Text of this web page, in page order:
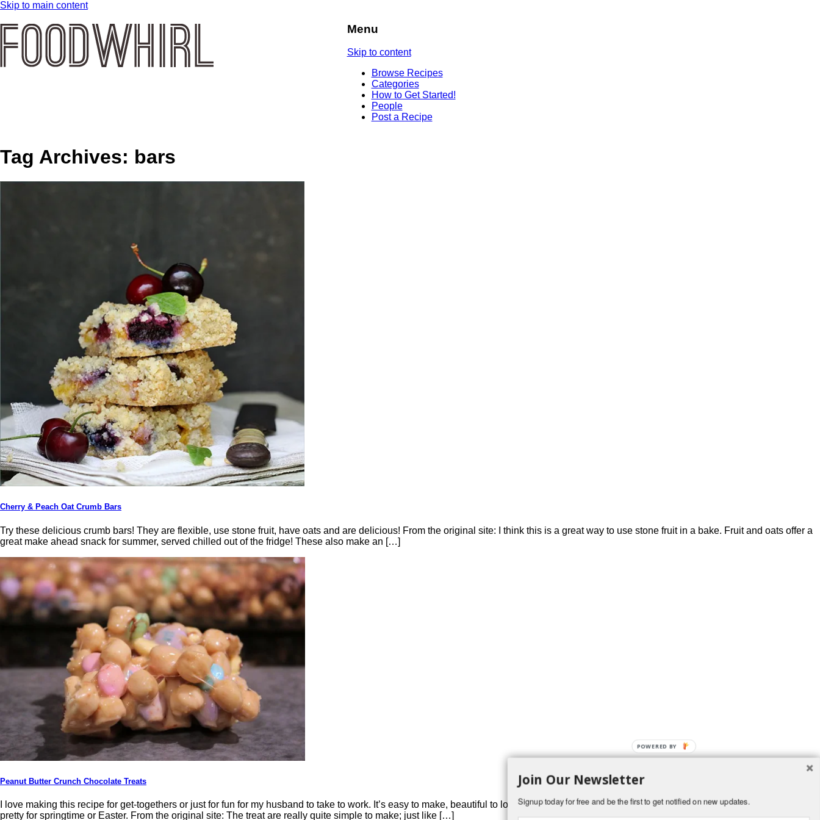
Skip to main content
Menu
Skip to content
Browse Recipes
Categories
How to Get Started!
People
Post a Recipe
Tag Archives: bars
Cherry & Peach Oat Crumb Bars
Try these delicious crumb bars! They are flexible, use stone fruit, have oats and are delicious! From the original site: I think this is a great way to use stone fruit in a bake. Fruit and oats offer a
great make ahead snack for summer, served chilled out of the fridge! These also make an […]
Peanut Butter Crunch Chocolate Treats
I love making this recipe for get-togethers or just for fun for my husband to take to work. It’s easy to make, beautiful to look at and delicious to devour! The pastel M&M’s make it especially
pretty for springtime or Easter. From the original site: The treat are really quite simple to make; just like […]
Join Our Newsletter
Signup today for free and be the first to get notified on new updates.
POWERED BY